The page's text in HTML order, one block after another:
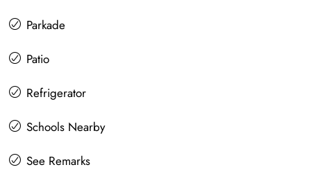
Parkade
Patio
Refrigerator
Schools Nearby
See Remarks